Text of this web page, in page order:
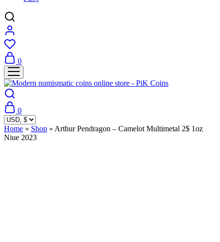
0
0
Home » Shop » Arthur Pendragon – Camelot Multimetal 2$ 1oz
Niue 2023